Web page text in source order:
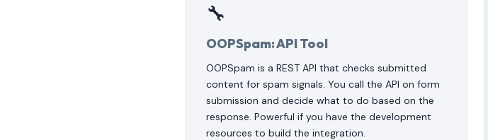
🔧
OOPSpam: API Tool
OOPSpam is a REST API that checks submitted
content for spam signals. You call the API on form
submission and decide what to do based on the
response. Powerful if you have the development
resources to build the integration.